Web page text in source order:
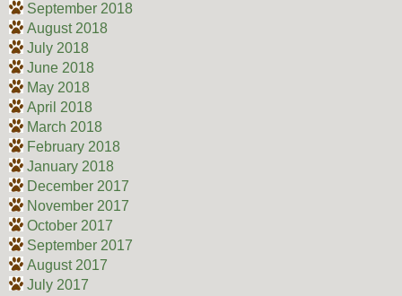
September 2018
August 2018
July 2018
June 2018
May 2018
April 2018
March 2018
February 2018
January 2018
December 2017
November 2017
October 2017
September 2017
August 2017
July 2017